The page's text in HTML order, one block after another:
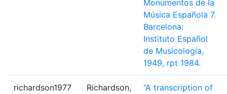
Monumentos de la
Música Española 7.
Barcelona:
Instituto Español
de Musicología,
1949, rpt 1984.
richardson1977
Richardson,
“A transcription of